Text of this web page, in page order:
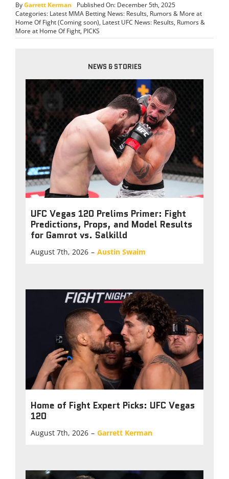
ByGarrett Kerman
Published On: December 5th, 2025
Categories: Latest MMA Betting News: Results, Rumors & More at
Home Of Fight (Coming soon), Latest UFC News: Results, Rumors &
More at Home Of Fight, PICKS
NEWS & STORIES
UFC Vegas 120 Prelims Primer: Fight
Predictions, Props, and Model Results
for Gamrot vs. Salkilld
August 7th, 2026 – Austin Swaim
Home of Fight Expert Picks: UFC Vegas
120
August 7th, 2026 – Garrett Kerman